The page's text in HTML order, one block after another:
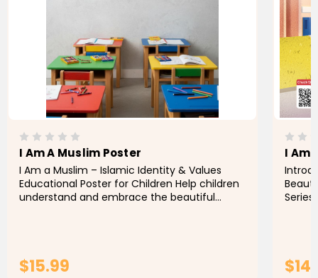
I Am A Muslim Poster
I Am a Muslim – Islamic Identity & Values
Educational Poster for Children Help children
understand and embrace the beautiful
$15.99
I Am